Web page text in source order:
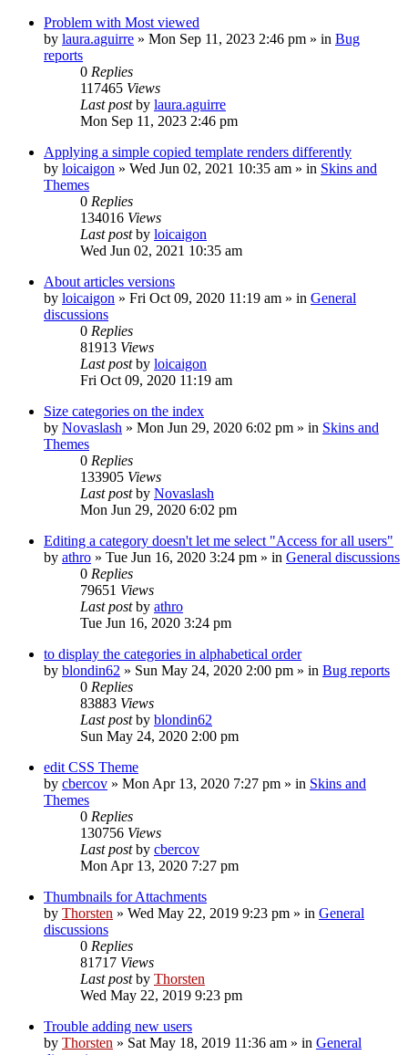
Problem with Most viewed
by laura.aguirre » Mon Sep 11, 2023 2:46 pm » in Bug
reports
0 Replies
117465 Views
Last postby laura.aguirre
Mon Sep 11, 2023 2:46 pm
Applying a simple copied template renders differently
by loicaigon » Wed Jun 02, 2021 10:35 am » in Skins and
Themes
0 Replies
134016 Views
Last postby loicaigon
Wed Jun 02, 2021 10:35 am
About articles versions
by loicaigon » Fri Oct 09, 2020 11:19 am » in General
discussions
0 Replies
81913 Views
Last postby loicaigon
Fri Oct 09, 2020 11:19 am
Size categories on the index
by Novaslash » Mon Jun 29, 2020 6:02 pm » in Skins and
Themes
0 Replies
133905 Views
Last postby Novaslash
Mon Jun 29, 2020 6:02 pm
Editing a category doesn't let me select "Access for all users"
by athro » Tue Jun 16, 2020 3:24 pm » in General discussions
0 Replies
79651 Views
Last postby athro
Tue Jun 16, 2020 3:24 pm
to display the categories in alphabetical order
by blondin62 » Sun May 24, 2020 2:00 pm » in Bug reports
0 Replies
83883 Views
Last postby blondin62
Sun May 24, 2020 2:00 pm
edit CSS Theme
by cbercov » Mon Apr 13, 2020 7:27 pm » in Skins and
Themes
0 Replies
130756 Views
Last postby cbercov
Mon Apr 13, 2020 7:27 pm
Thumbnails for Attachments
by Thorsten » Wed May 22, 2019 9:23 pm » in General
discussions
0 Replies
81717 Views
Last postby Thorsten
Wed May 22, 2019 9:23 pm
Trouble adding new users
by Thorsten » Sat May 18, 2019 11:36 am » in General